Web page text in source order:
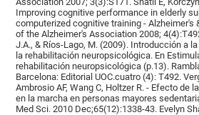
Improving cognitive performance in elderly
computerized cognitive training - Alzheimer's
of the Alzheimer's Association 2008;
J.A., & Ríos-Lago, M. (2009). Introducción a
la rehabilitación neuropsicológica. En
rehabilitación neuropsicológica (p.13).
Barcelona: Editorial UOC.cuatro (4): T492.
Ambrosio AF, Wang C, Holtzer R. - Efecto de
en la marcha en personas mayores
Med Sci. 2010 Dec;65(12):1338-43. Evelyn